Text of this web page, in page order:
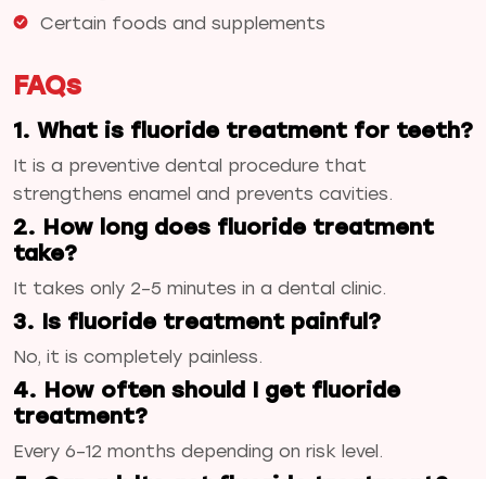
Certain foods and supplements
FAQs
1. What is fluoride treatment for teeth?
It is a preventive dental procedure that
strengthens enamel and prevents cavities.
2. How long does fluoride treatment
take?
It takes only 2–5 minutes in a dental clinic.
3. Is fluoride treatment painful?
No, it is completely painless.
4. How often should I get fluoride
treatment?
Every 6–12 months depending on risk level.